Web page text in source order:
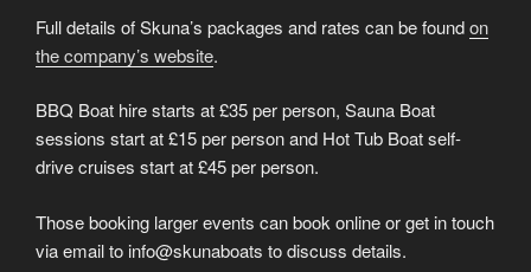
Full details of Skuna’s packages and rates can be foundon
the company’s website.
BBQ Boat hire starts at £35 per person, Sauna Boat
sessions start at £15 per person and Hot Tub Boat self-
drive cruises start at £45 per person.
Those booking larger events can book online or get in touch
via email to info@skunaboats to discuss details.